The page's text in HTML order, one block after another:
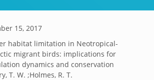
15, 2017
habitat limitation in Neotropical-
migrant birds: implications for
dynamics and conservation
T. W. ;Holmes, R. T.